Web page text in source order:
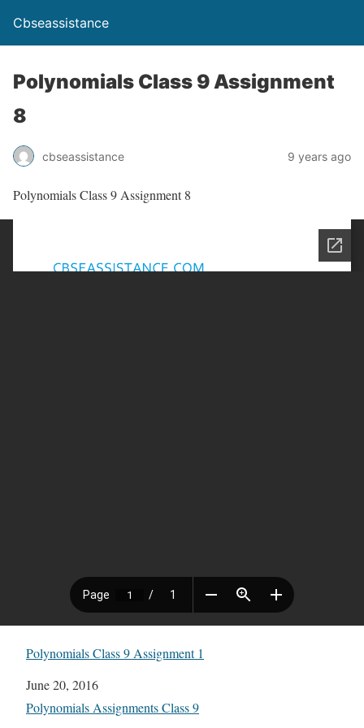
Cbseassistance
Polynomials Class 9 Assignment
8
cbseassistance 9 years ago
Polynomials Class 9 Assignment 8
Polynomials Class 9 Assignment 1
Date
June 20, 2016
In relation to
Polynomials Assignments Class 9